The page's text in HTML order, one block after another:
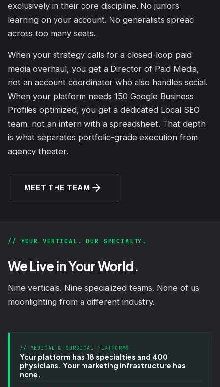
exclusively in their core discipline. No juniors
learning on your account. No generalists spread
across too many seats.
When your strategy calls for a closed-loop paid
media overhaul, you get a Director of Paid Media,
not an account coordinator who also handles social.
When your platform needs 150 Google Business
Profiles optimized, you get a dedicated Local SEO
team, not an intern with a spreadsheet. That depth
is what separates portfolio-grade execution from
agency theater.
MEET THE TEAM
// YOUR VERTICAL. OUR SPECIALTY.
We Live in Your World.
Nine verticals. Nine specialized teams. None of us
moonlighting from a different industry.
// MEDICAL & SURGICAL PLATFORMS
Your platform has 18 specialties and 400
physicians. Your marketing infrastructure has
none.